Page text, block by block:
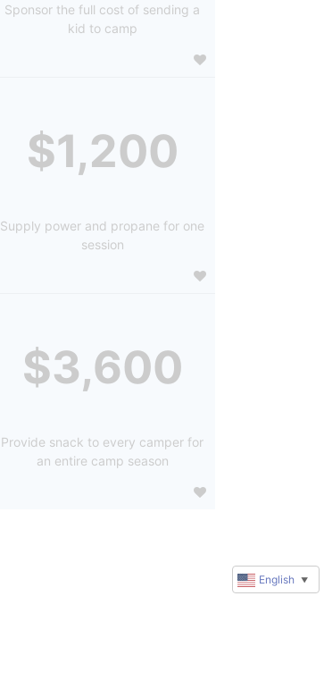
Sponsor the full cost of sending a
kid to camp
$1,200
Supply power and propane for one
session
$3,600
Provide snack to every camper for
an entire camp season
English ▼